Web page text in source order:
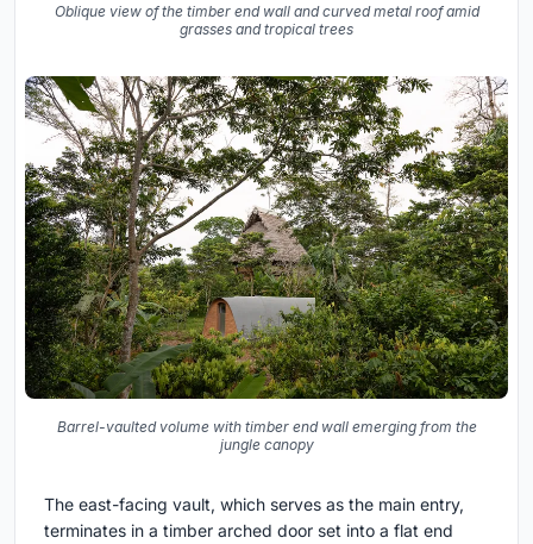
Oblique view of the timber end wall and curved metal roof amid
grasses and tropical trees
Barrel-vaulted volume with timber end wall emerging from the
jungle canopy
The east-facing vault, which serves as the main entry,
terminates in a timber arched door set into a flat end